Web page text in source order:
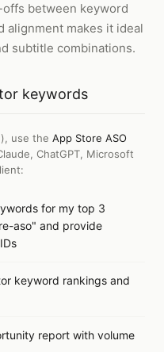
between keyword
alignment makes it ideal
subtitle combinations.
keywords
use the App Store ASO
ChatGPT, Microsoft
:
for my top 3
aso" and provide
keyword rankings and
report with volume